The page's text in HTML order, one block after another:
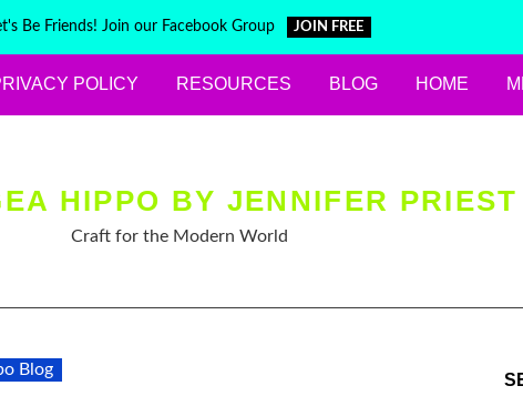
Be Friends! Join our Facebook Group JOIN FREE
POLICY RESOURCES BLOG HOME
HIPPO BY JENNIFER PRIEST
Craft for the Modern World
Blog